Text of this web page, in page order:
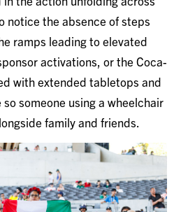
notice the absence of steps
ramps leading to elevated
activations, or the Coca-
with extended tabletops and
someone using a wheelchair
family and friends.